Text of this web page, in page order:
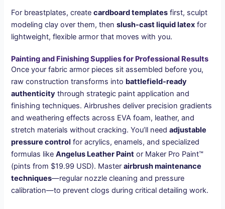
For breastplates, createcardboard templates first, sculpt
modeling clay over them, thenslush-cast liquid latex for
lightweight, flexible armor that moves with you.
Painting and Finishing Supplies for Professional Results
Once your fabric armor pieces sit assembled before you,
raw construction transforms into battlefield-ready
authenticity through strategic paint application and
finishing techniques. Airbrushes deliver precision gradients
and weathering effects across EVA foam, leather, and
stretch materials without cracking. You’ll needadjustable
pressure control for acrylics, enamels, and specialized
formulas likeAngelus Leather Paint or Maker Pro Paint™
(pints from $19.99 USD). Masterairbrush maintenance
techniques—regular nozzle cleaning and pressure
calibration—to prevent clogs during critical detailing work.